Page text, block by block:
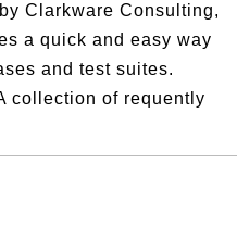
Clarkware Consulting,
a quick and easy way
and test suites.
collection of requently